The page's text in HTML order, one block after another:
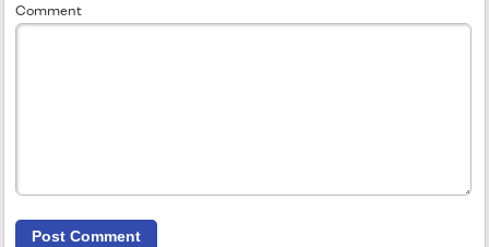
Comment